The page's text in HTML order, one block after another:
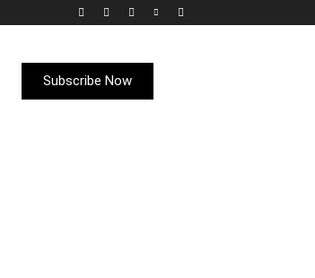
Subscribe Now